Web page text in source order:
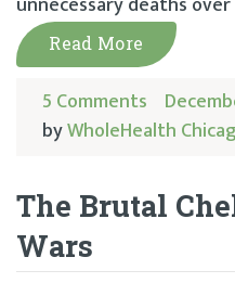
Read More
5 Comments
byWholeHealth
The Brutal
Wars